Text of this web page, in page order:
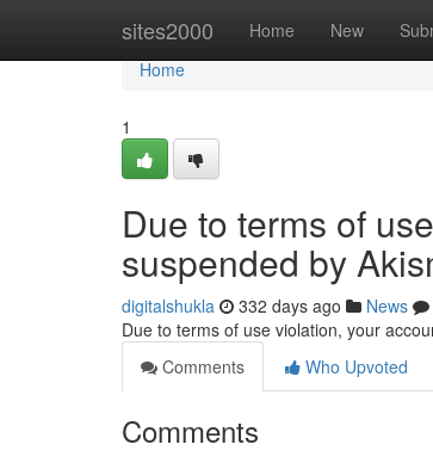
sites2000 Home New
Home
Home
1
Due to terms of
suspended by
digitalshukla 332 days ago News
Due to terms of use violation, your
Comments
Who Upvoted
Comments